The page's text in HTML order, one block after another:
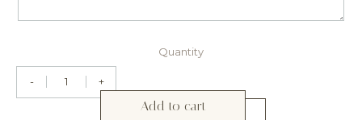
Quantity
- +
Add to cart